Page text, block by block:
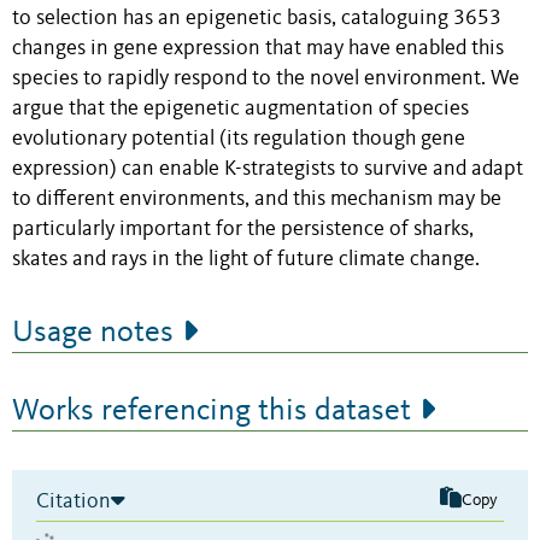
to selection has an epigenetic basis, cataloguing 3653
changes in gene expression that may have enabled this
species to rapidly respond to the novel environment. We
argue that the epigenetic augmentation of species
evolutionary potential (its regulation though gene
expression) can enable K-strategists to survive and adapt
to different environments, and this mechanism may be
particularly important for the persistence of sharks,
skates and rays in the light of future climate change.
Usage notes
Works referencing this dataset
Citation Copy